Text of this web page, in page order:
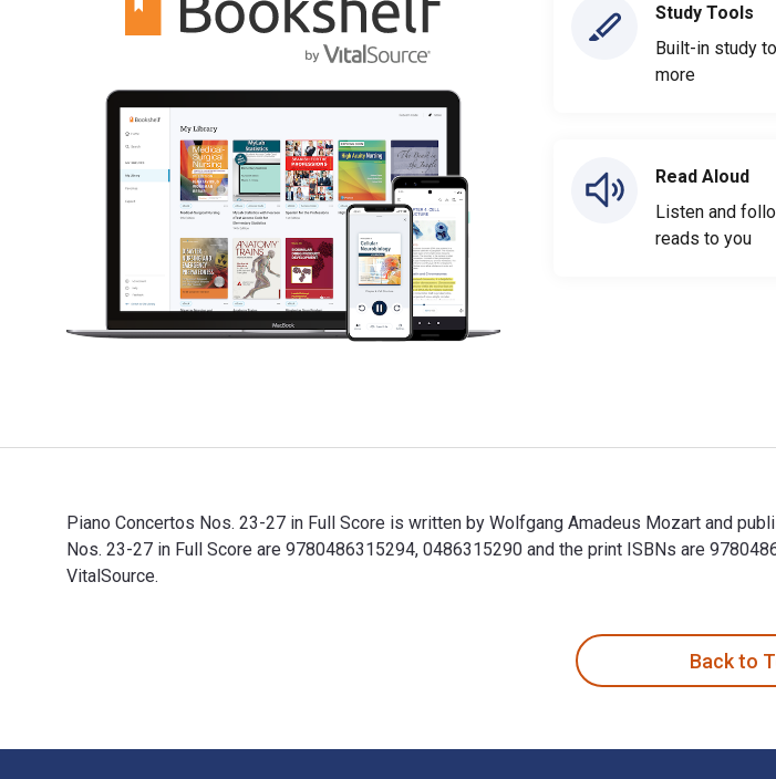
Study Tools
Built-in study
more
Read Aloud
Listen and
reads to you
Piano Concertos Nos. 23-27 in Full Score is written by Wolfgang Amadeus Mozart and
Nos. 23-27 in Full Score are 9780486315294, 0486315290 and the print ISBNs are
VitalSource.
Back to